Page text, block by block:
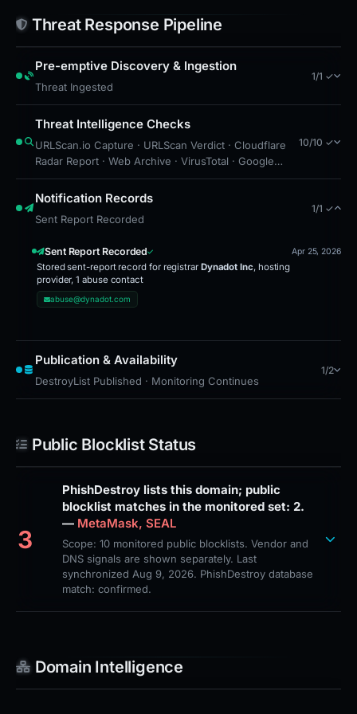
blocklist to prevent future access. Monitor
accounts closely for unusual activity and consider
resetting passwords for services linked to
Moonshot or similar brands. Stay vigilant against
similar domains, especially those with recent
registration dates or unusual extensions like .vote.
Threat Response Pipeline
Pre-emptive Discovery & Ingestion
Threat Ingested
1/1 ✓
Threat Intelligence Checks
URLScan.io Capture · URLScan Verdict · Cloudflare
Radar Report · Web Archive · VirusTotal · Google
Safe Browsing · Blocklist Detection · Brand
Impersonation · Forensic Evidence Collected ·
10/10 ✓
Notification Records
Sent Report Recorded
1/1 ✓
Sent Report Recorded
Stored sent-report record for registrar Dynadot Inc, hosting
provider, 1 abuse contact
abuse@dynadot.com
Apr 25, 2026
Publication & Availability
DestroyList Published · Monitoring Continues
1/2
Public Blocklist Status
3
PhishDestroy lists this domain; public
blocklist matches in the monitored set: 2.
— MetaMask, SEAL
Scope: 10 monitored public blocklists. Vendor and
DNS signals are shown separately. Last
synchronized Aug 9, 2026. PhishDestroy database
match: confirmed.
Domain Intelligence